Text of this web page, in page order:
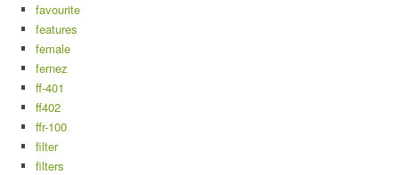
favourite
features
female
fernez
ff-401
ff402
ffr-100
filter
filters